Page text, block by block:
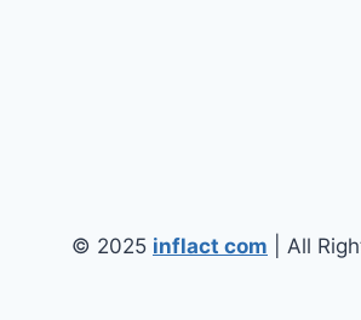
© 2025 inflact com | All